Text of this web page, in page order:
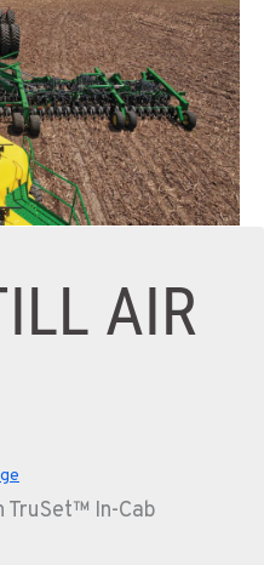
AIR
In-Cab